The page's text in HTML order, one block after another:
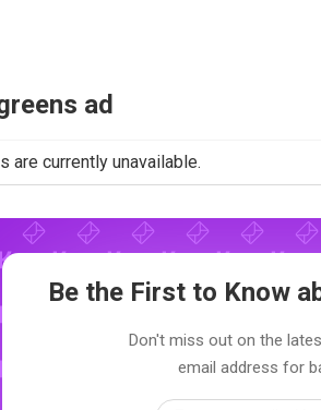
ad
are currently unavailable.
Be the First to Know
Don't miss out on the
email address for